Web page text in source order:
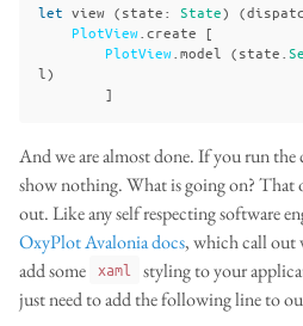
let view (state: State) (
PlotView create [
PlotView model (state
l )
]
And we are almost done. If you run
show nothing. What is going on? That
out. Like any self respecting software
OxyPlot Avalonia docs, which call out
add some xaml
styling to your
just need to add the following line to